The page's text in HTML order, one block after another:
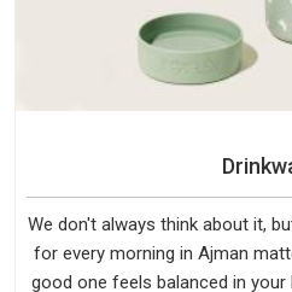
We don't always think about it,
for every morning in Ajman
good one feels balanced in